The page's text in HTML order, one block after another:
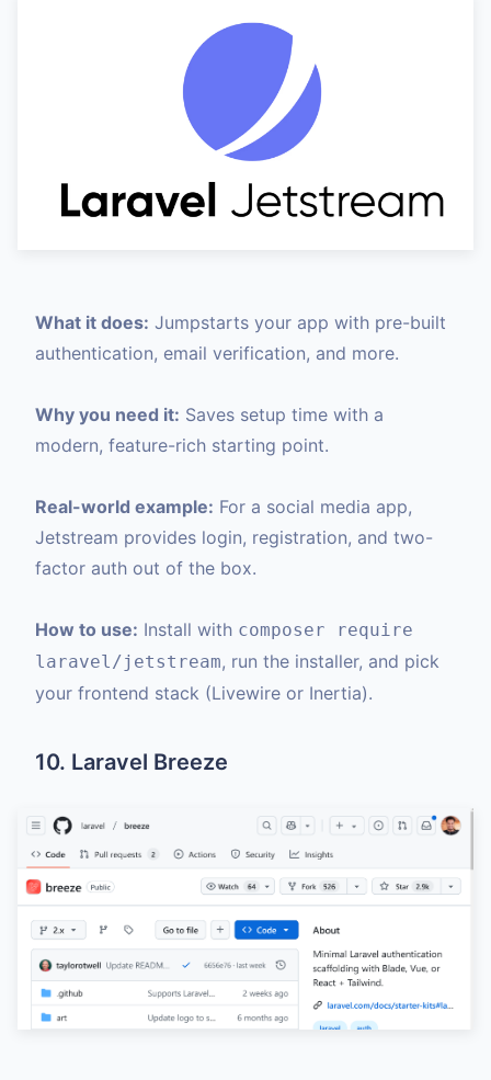
What it does: Jumpstarts your app with pre-built
authentication, email verification, and more.
Why you need it: Saves setup time with a
modern, feature-rich starting point.
Real-world example: For a social media app,
Jetstream provides login, registration, and two-
factor auth out of the box.
How to use: Install with composer require
laravel/jetstream, run the installer, and pick
your frontend stack (Livewire or Inertia).
10. Laravel Breeze